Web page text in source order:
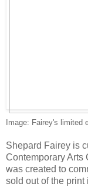
Image: Fairey's limited
Shepard Fairey is
Contemporary Arts
was created to
sold out of the print